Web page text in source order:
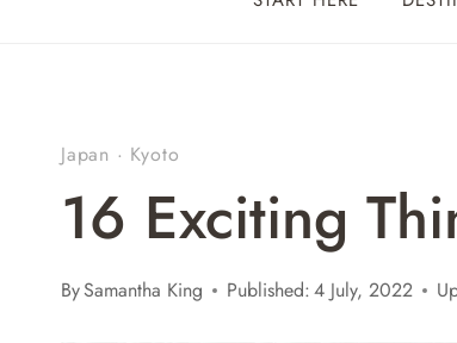
Japan · Kyoto
16 Exciting
BySamantha King Published:4 July, 2022